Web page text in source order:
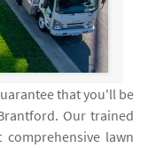
that you'll be
Our trained
lawn